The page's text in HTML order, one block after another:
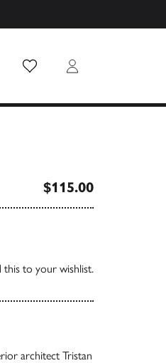
Wish List Login
$115.00
this to your wishlist.
Facebook
via Email
architect Tristan